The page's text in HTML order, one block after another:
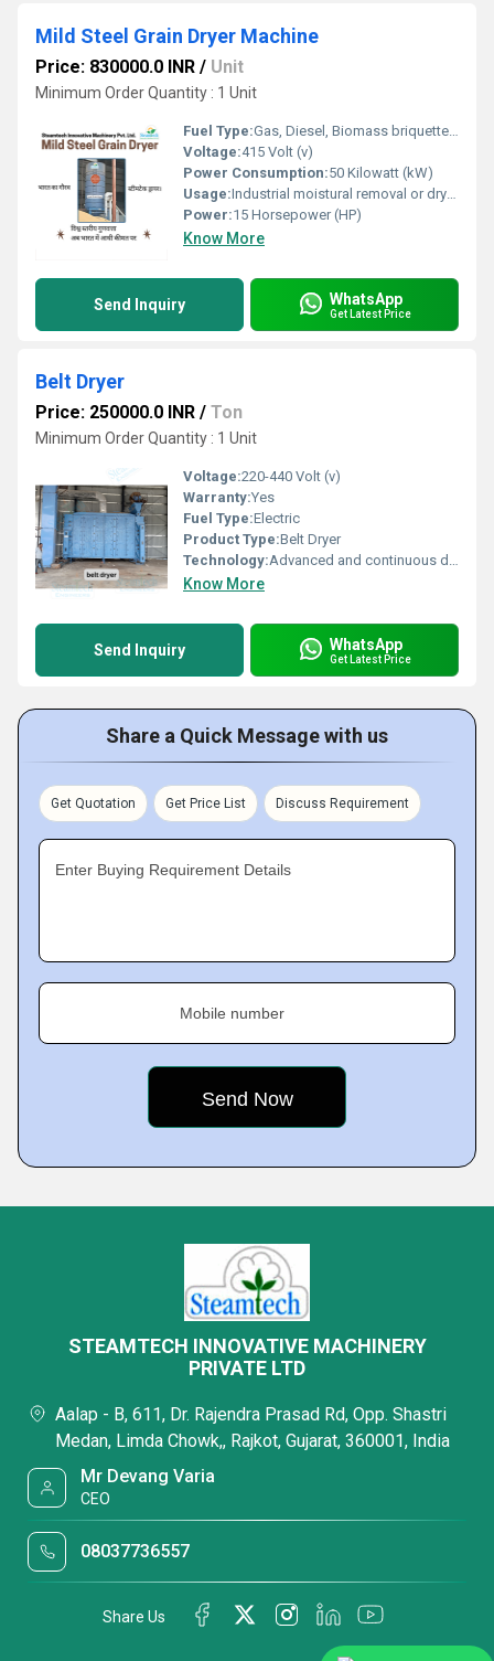
Mild Steel Grain Dryer Machine
Price: 830000.0 INR / Unit
Minimum Order Quantity : 1 Unit
Fuel Type:Gas, Diesel, Biomass briquette coal
Voltage:415 Volt (v)
Power Consumption:50 Kilowatt (kW)
Usage:Industrial moistural removal or drying of grain in large quantity for commercial purpose
Power:15 Horsepower (HP)
Know More
Send Inquiry WhatsApp
Get Latest Price
Belt Dryer
Price: 250000.0 INR / Ton
Minimum Order Quantity : 1 Unit
Voltage:220-440 Volt (v)
Warranty:Yes
Fuel Type:Electric
Product Type:Belt Dryer
Technology:Advanced and continuous drying technology
Know More
Send Inquiry WhatsApp
Get Latest Price
Share a Quick Message with us
Get Quotation Get Price List Discuss Requirement
Enter Buying Requirement Details
Mobile number
STEAMTECH INNOVATIVE MACHINERY
PRIVATE LTD
Aalap - B, 611, Dr. Rajendra Prasad Rd, Opp. Shastri
Medan, Limda Chowk,, Rajkot, Gujarat, 360001, India
Mr Devang Varia
CEO
08037736557
Share Us